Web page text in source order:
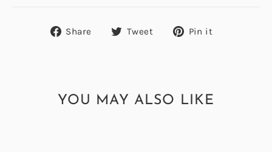
Share
ShareTweet
TweetPin it
YOU MAY ALSO LIKE